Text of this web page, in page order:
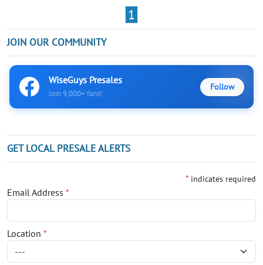
1
JOIN OUR COMMUNITY
WiseGuys Presales
Join 9,000+ fans!
Follow
GET LOCAL PRESALE ALERTS
* indicates required
Email Address *
Location *